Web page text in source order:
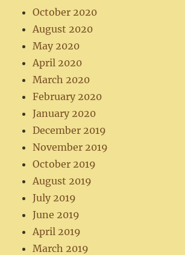
October 2020
August 2020
May 2020
April 2020
March 2020
February 2020
January 2020
December 2019
November 2019
October 2019
August 2019
July 2019
June 2019
April 2019
March 2019